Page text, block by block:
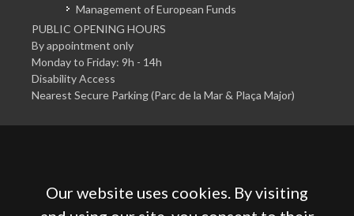
Management of European Funds
PUBLIC OPENING HOURS
By appointment only
Monday to Friday: 9h - 14h
Disability Access
Nearest Secure Parking (Parc de la Mar & Plaça Major)
Our website uses cookies. By visiting